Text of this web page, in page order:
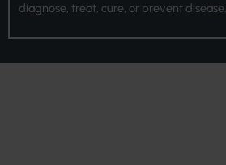
diagnose, treat, cure, or prevent disease.